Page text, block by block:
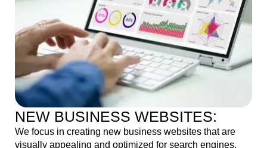
NEW BUSINESS WEBSITES:
We focus in creating new business websites that are
visually appealing and optimized for search engines,